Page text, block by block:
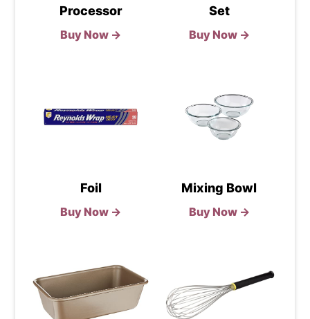
Processor
Buy Now →
Set
Buy Now →
Foil
Buy Now →
Mixing Bowl
Buy Now →